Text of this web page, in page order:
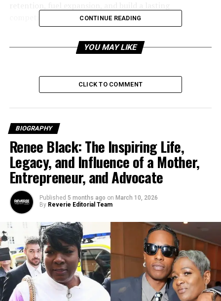
Table of Contents
Leadership
Corporate Beginnings: IBM and
Consulting Firms
The Brookeside Group: Turning Insight Into
Encompass‑CX: Innovating Customer Success
Sales Equity: Redefining Competitive
Advantage
Thought Leadership: Speaking, Writing, and
Media
Personal Life and Community
CONTINUE READING
YOU MAY LIKE
CLICK TO COMMENT
BIOGRAPHY
Renee Black: The Inspiring Life,
Legacy, and Influence of a Mother,
Entrepreneur, and Advocate
Published 5 months ago on March 10, 2026
By Reverie Editorial Team